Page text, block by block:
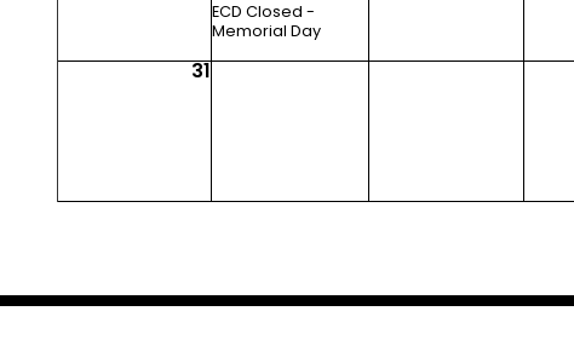
ECD Closed -
Memorial Day
31